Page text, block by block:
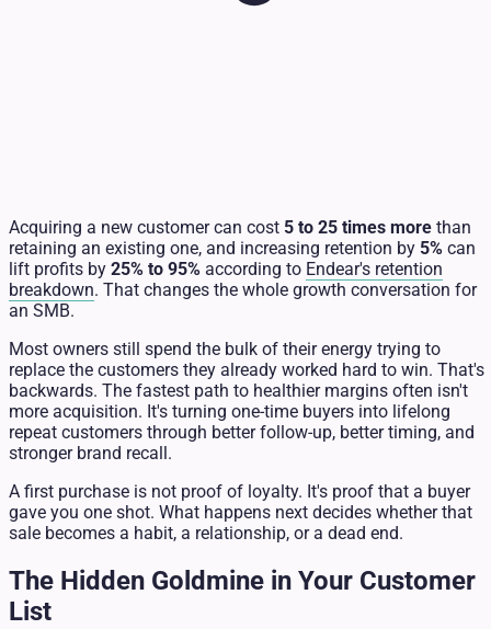
Acquiring a new customer can cost 5 to 25 times more than
retaining an existing one, and increasing retention by 5% can
lift profits by 25% to 95% according to Endear's retention
breakdown. That changes the whole growth conversation for
an SMB.
Most owners still spend the bulk of their energy trying to
replace the customers they already worked hard to win. That's
backwards. The fastest path to healthier margins often isn't
more acquisition. It's turning one-time buyers into lifelong
repeat customers through better follow-up, better timing, and
stronger brand recall.
A first purchase is not proof of loyalty. It's proof that a buyer
gave you one shot. What happens next decides whether that
sale becomes a habit, a relationship, or a dead end.
The Hidden Goldmine in Your Customer
List